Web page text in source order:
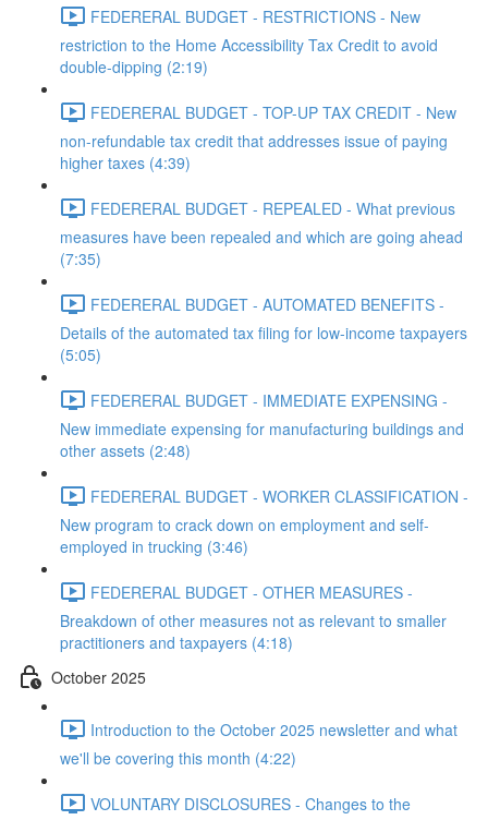
FEDERERAL BUDGET - RESTRICTIONS - New
restriction to the Home Accessibility Tax Credit to avoid
double-dipping (2:19)
FEDERERAL BUDGET - TOP-UP TAX CREDIT - New
non-refundable tax credit that addresses issue of paying
higher taxes (4:39)
FEDERERAL BUDGET - REPEALED - What previous
measures have been repealed and which are going ahead
(7:35)
FEDERERAL BUDGET - AUTOMATED BENEFITS -
Details of the automated tax filing for low-income taxpayers
(5:05)
FEDERERAL BUDGET - IMMEDIATE EXPENSING -
New immediate expensing for manufacturing buildings and
other assets (2:48)
FEDERERAL BUDGET - WORKER CLASSIFICATION -
New program to crack down on employment and self-
employed in trucking (3:46)
FEDERERAL BUDGET - OTHER MEASURES -
Breakdown of other measures not as relevant to smaller
practitioners and taxpayers (4:18)
October 2025
Introduction to the October 2025 newsletter and what
we'll be covering this month (4:22)
VOLUNTARY DISCLOSURES - Changes to the